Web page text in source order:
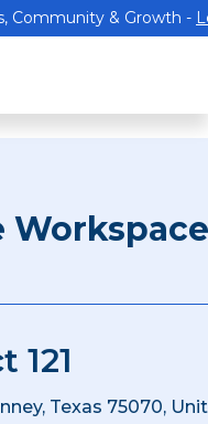
Community & Growth -
Workspace
Texas 75070,